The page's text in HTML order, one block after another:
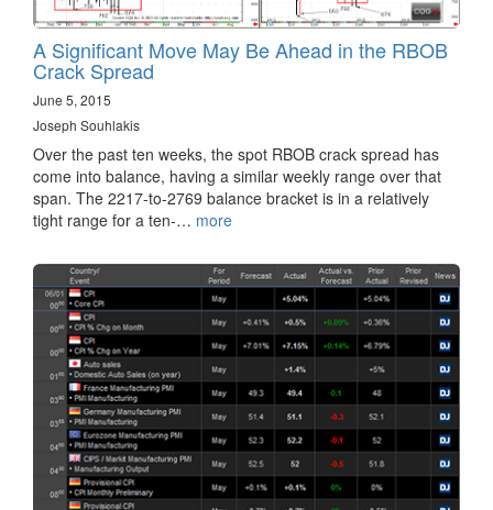
A Significant Move May Be Ahead in the RBOB
Crack Spread
June 5, 2015
Joseph Souhlakis
Over the past ten weeks, the spot RBOB crack spread has
come into balance, having a similar weekly range over that
span. The 2217-to-2769 balance bracket is in a relatively
tight range for a ten-… more